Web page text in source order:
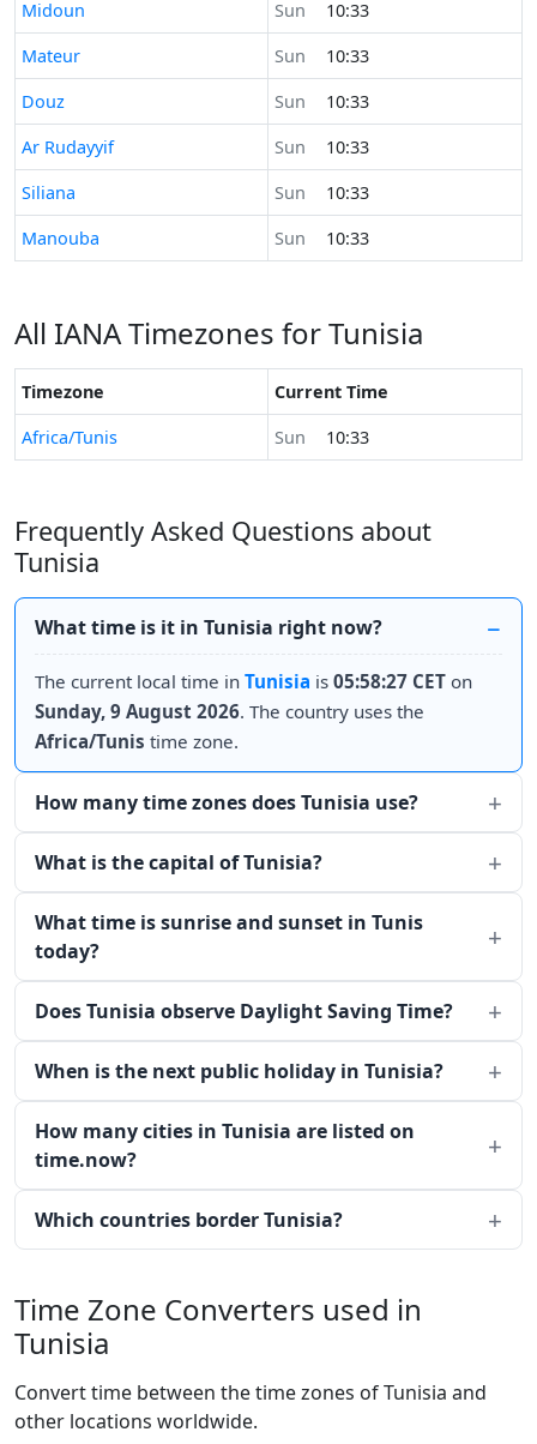
Time now in
Midoun Sun
10:33
Time now in
Mateur Sun
10:33
Time now in
Douz Sun
10:33
Time now in
Ar Rudayyif Sun
10:33
Time now in
Siliana Sun
10:33
Time now in
Manouba Sun 10:33
All IANA Timezones for Tunisia
Timezone
Current Time
Africa/Tunis
Sun 10:33
Frequently Asked Questions about
Tunisia
What time is it in Tunisia right now?
The current local time in Tunisia is 05:58:27 CET on
Sunday, 9 August 2026. The country uses the
Africa/Tunis time zone.
How many time zones does Tunisia use?
What is the capital of Tunisia?
What time is sunrise and sunset in Tunis
today?
Does Tunisia observe Daylight Saving Time?
When is the next public holiday in Tunisia?
How many cities in Tunisia are listed on
time.now?
Which countries border Tunisia?
Time Zone Converters used in
Tunisia
Convert time between the time zones of Tunisia and
other locations worldwide.